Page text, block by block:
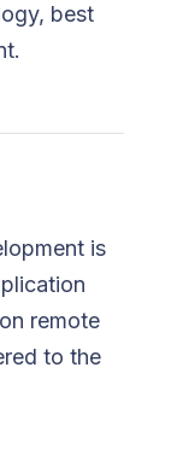
best
is
remote
to the